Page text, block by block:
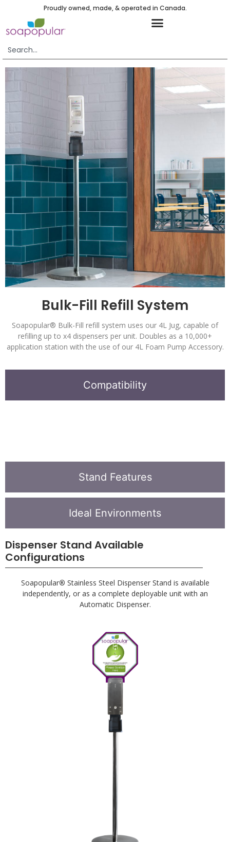
Proudly owned, made, & operated in Canada.
Bulk-Fill Refill System
Soapopular® Bulk-Fill refill system uses our 4L Jug, capable of
refilling up to x4 dispensers per unit. Doubles as a 10,000+
application station with the use of our 4L Foam Pump Accessory.
Compatibility
Stand Features
Ideal Environments
Dispenser Stand Available
Configurations
Soapopular® Stainless Steel Dispenser Stand is available
independently, or as a complete deployable unit with an
Automatic Dispenser.